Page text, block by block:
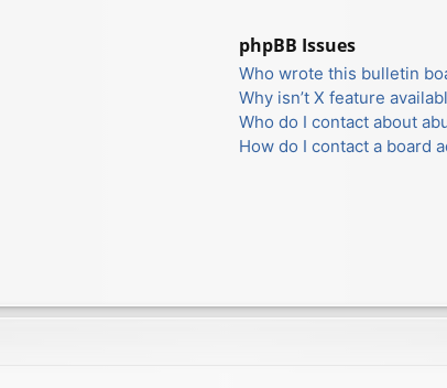
phpBB Issues
Who wrote this bulletin
Why isn’t X feature
Who do I contact about
How do I contact a board